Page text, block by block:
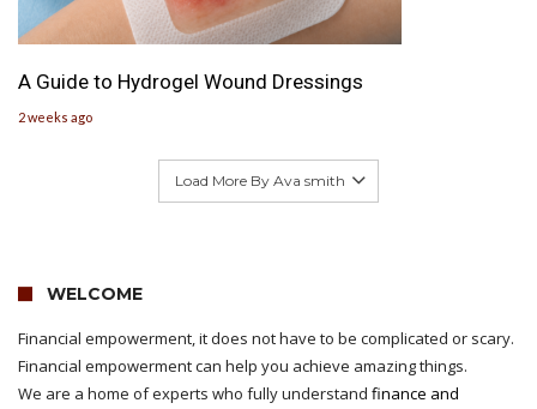
A Guide to Hydrogel Wound Dressings
2 weeks ago
Load More By Ava smith
WELCOME
Financial empowerment, it does not have to be complicated or scary.
Financial empowerment can help you achieve amazing things.
We are a home of experts who fully understand finance and